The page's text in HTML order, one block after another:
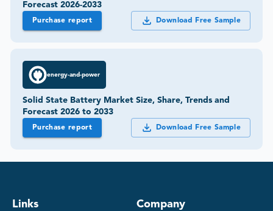
Forecast 2026-2033
Purchase report Download Free Sample
energy-and-power
Solid State Battery Market Size, Share, Trends and
Forecast 2026 to 2033
Purchase report Download Free Sample
Links Company